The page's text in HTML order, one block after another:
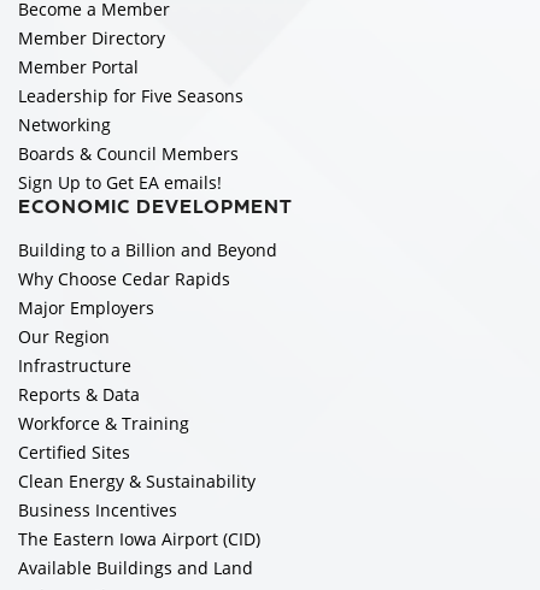
Become a Member
Member Directory
Member Portal
Leadership for Five Seasons
Networking
Boards & Council Members
Sign Up to Get EA emails!
ECONOMIC DEVELOPMENT
Building to a Billion and Beyond
Why Choose Cedar Rapids
Major Employers
Our Region
Infrastructure
Reports & Data
Workforce & Training
Certified Sites
Clean Energy & Sustainability
Business Incentives
The Eastern Iowa Airport (CID)
Available Buildings and Land